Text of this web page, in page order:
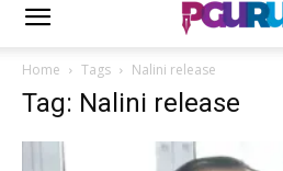
Home Tags Nalini release
Tag: Nalini release